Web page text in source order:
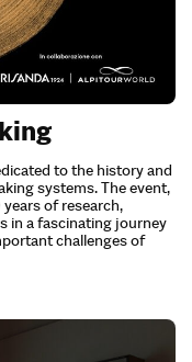
to the history and
systems. The event,
of research,
in a fascinating journey
challenges of